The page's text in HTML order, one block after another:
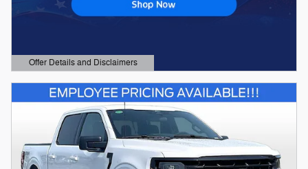
Offer Details and Disclaimers
Open Details Modal